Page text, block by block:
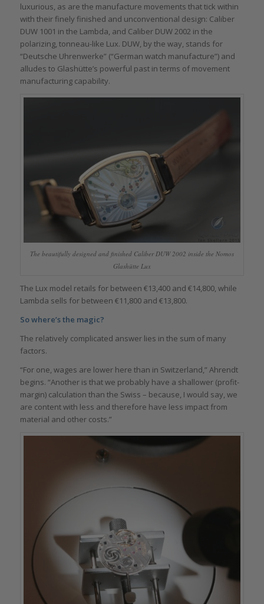
luxurious, as are the manufacture movements that tick within
with their finely finished and unconventional design: Caliber
DUW 1001 in the Lambda, and Caliber DUW 2002 in the
polarizing, tonneau-like Lux. DUW, by the way, stands for
“Deutsche Uhrenwerke” (“German watch manufacture”) and
alludes to Glashütte’s powerful past in terms of movement
manufacturing capability.
The beautifully designed and finished Caliber DUW 2002 inside the Nomos
Glashütte Lux
The Lux model retails for between €13,400 and €14,800, while
Lambda sells for between €11,800 and €13,800.
So where’s the magic?
The relatively complicated answer lies in the sum of many
factors.
“For one, wages are lower here than in Switzerland,” Ahrendt
begins. “Another is that we probably have a shallower (profit-
margin) calculation than the Swiss – because, I would say, we
are content with less and therefore have less impact from
material and other costs.”